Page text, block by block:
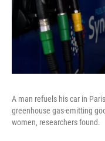
A man refuels his car in
greenhouse gas-emitting
women, researchers found.